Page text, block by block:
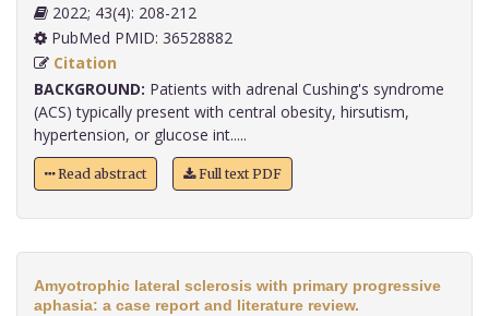
2022; 43(4): 208-212
PubMed PMID: 36528882
Citation
BACKGROUND: Patients with adrenal Cushing's syndrome
(ACS) typically present with central obesity, hirsutism,
hypertension, or glucose int.....
Read abstract Full text PDF
Amyotrophic lateral sclerosis with primary progressive
aphasia: a case report and literature review.